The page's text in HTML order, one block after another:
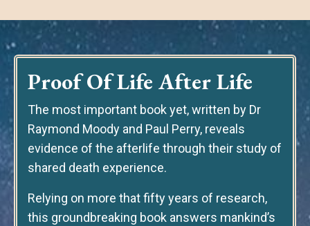
Proof Of Life After Life
The most important book yet, written by Dr
Raymond Moody and Paul Perry, reveals
evidence of the afterlife through their study of
shared death experience.
Relying on more that fifty years of research,
this groundbreaking book answers mankind’s